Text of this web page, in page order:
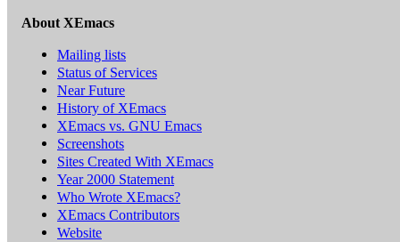
About XEmacs
Mailing lists
Status of Services
Near Future
History of XEmacs
XEmacs vs. GNU Emacs
Screenshots
Sites Created With XEmacs
Year 2000 Statement
Who Wrote XEmacs?
XEmacs Contributors
Website